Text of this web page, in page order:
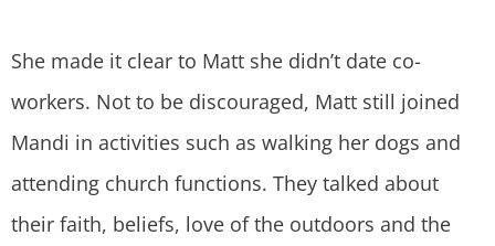
She made it clear to Matt she didn’t date co-
workers. Not to be discouraged, Matt still joined
Mandi in activities such as walking her dogs and
attending church functions. They talked about
their faith, beliefs, love of the outdoors and the